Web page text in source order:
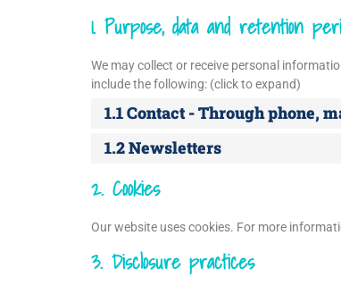
1. Purpose, data and retention
We may collect or receive personal
include the following: (click to expand)
1.1 Contact - Through phone,
1.2 Newsletters
2. Cookies
Our website uses cookies. For more
3. Disclosure practices